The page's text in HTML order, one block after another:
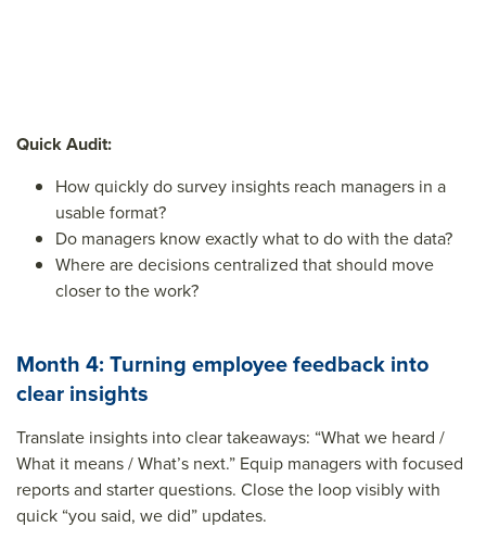
Quick Audit:
How quickly do survey insights reach managers in a
usable format?
Do managers know exactly what to do with the data?
Where are decisions centralized that should move
closer to the work?
Month 4: Turning employee feedback into
clear insights
Translate insights into clear takeaways: “What we heard /
What it means / What’s next.” Equip managers with focused
reports and starter questions. Close the loop visibly with
quick “you said, we did” updates.